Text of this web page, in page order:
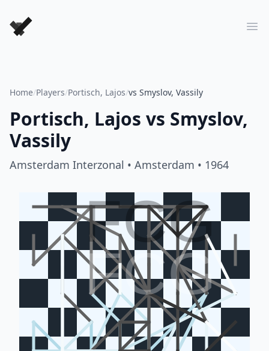
Forever Chess Games
Home/Players/Portisch, Lajos/vs Smyslov, Vassily
Portisch, Lajos vs Smyslov,
Vassily
Amsterdam Interzonal • Amsterdam • 1964
FCG
FCG